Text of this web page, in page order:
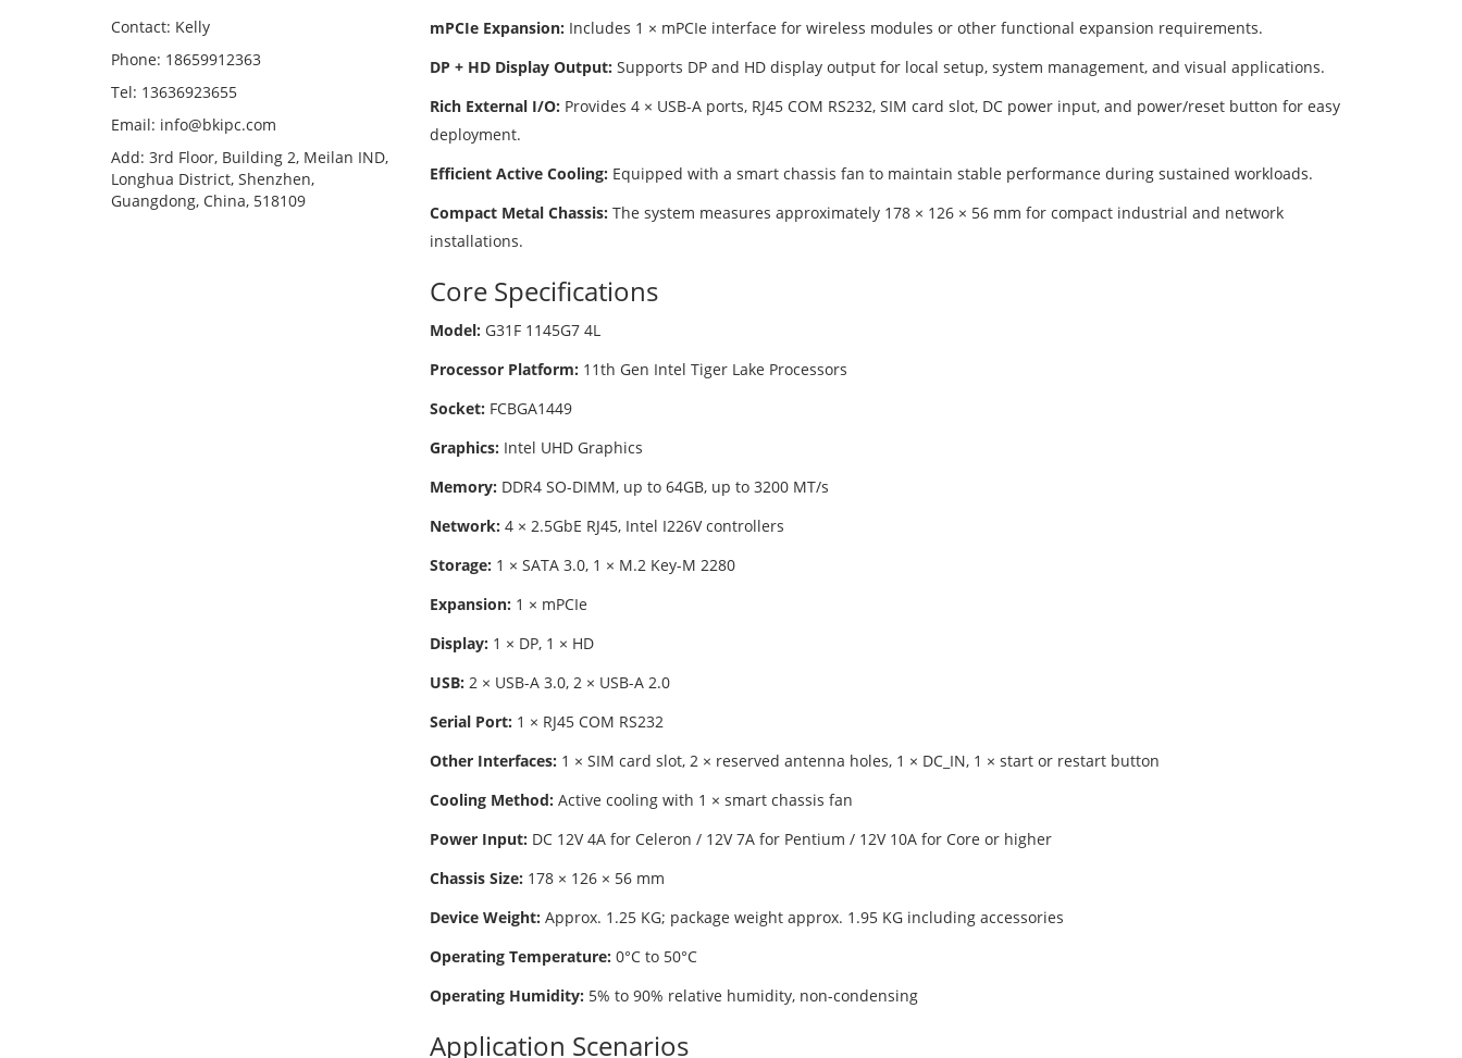
mPCIe Expansion: Includes 1 × mPCIe interface for wireless modules or other functional expansion requirements.
DP + HD Display Output: Supports DP and HD display output for local setup, system management, and visual applications.
Rich External I/O: Provides 4 × USB-A ports, RJ45 COM RS232, SIM card slot, DC power input, and power/reset button for easy
deployment.
Efficient Active Cooling: Equipped with a smart chassis fan to maintain stable performance during sustained workloads.
Compact Metal Chassis: The system measures approximately 178 × 126 × 56 mm for compact industrial and network
installations.
Core Specifications
Model: G31F 1145G7 4L
Processor Platform: 11th Gen Intel Tiger Lake Processors
Socket: FCBGA1449
Graphics: Intel UHD Graphics
Memory: DDR4 SO-DIMM, up to 64GB, up to 3200 MT/s
Network: 4 × 2.5GbE RJ45, Intel I226V controllers
Storage: 1 × SATA 3.0, 1 × M.2 Key-M 2280
Expansion: 1 × mPCIe
Display: 1 × DP, 1 × HD
USB: 2 × USB-A 3.0, 2 × USB-A 2.0
Serial Port: 1 × RJ45 COM RS232
Other Interfaces: 1 × SIM card slot, 2 × reserved antenna holes, 1 × DC_IN, 1 × start or restart button
Cooling Method: Active cooling with 1 × smart chassis fan
Power Input: DC 12V 4A for Celeron / 12V 7A for Pentium / 12V 10A for Core or higher
Chassis Size: 178 × 126 × 56 mm
Device Weight: Approx. 1.25 KG; package weight approx. 1.95 KG including accessories
Operating Temperature: 0°C to 50°C
Operating Humidity: 5% to 90% relative humidity, non-condensing
Application Scenarios
Contact: Kelly
Phone: 18659912363
Tel: 13636923655
Email: info@bkipc.com
Add: 3rd Floor, Building 2, Meilan IND,
Longhua District, Shenzhen,
Guangdong, China, 518109